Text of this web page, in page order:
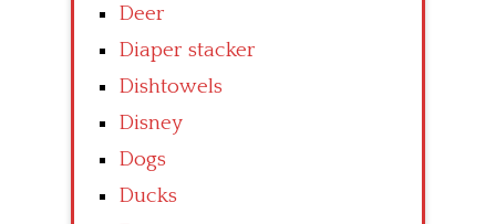
Deer
Diaper stacker
Dishtowels
Disney
Dogs
Ducks